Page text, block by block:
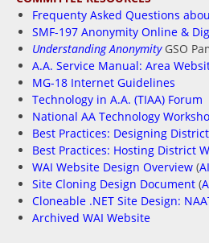
Frequenty Asked Questions
SMF-197 Anonymity Online &
Understanding AnonymityGSO
A.A. Service Manual: Area
MG-18 Internet Guidelines
Technology in A.A. (TIAA) Forum
National AA Technology
Best Practices: Designing
Best Practices: Hosting District
WAI Website Design Overview (
Site Cloning Design Document (
Cloneable .NET Site Design:
Archived WAI Website